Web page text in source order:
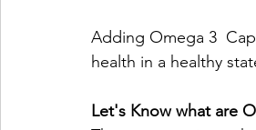
Adding Omega 3
health in a healthy
Let's Know what are